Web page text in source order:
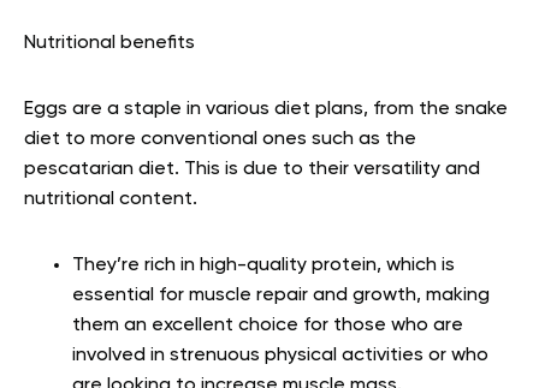
Nutritional benefits
Eggs are a staple in various diet plans, from the snake
diet to more conventional ones such as the
pescatarian diet. This is due to their versatility and
nutritional content.
They’re rich in high-quality protein, which is
essential for muscle repair and growth, making
them an excellent choice for those who are
involved in strenuous physical activities or who